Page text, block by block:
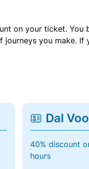
on your ticket.
you make.
Dal
40% discount
hours